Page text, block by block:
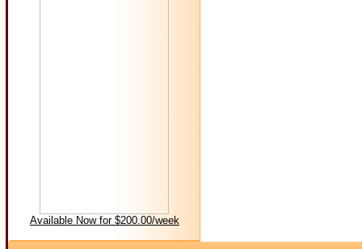
Available Now for $200.00/week